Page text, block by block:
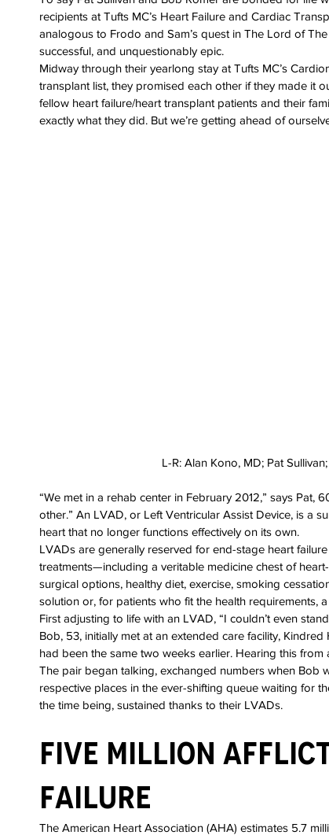
Co-Founder Organ Donation Awareness
Partnerships
recipients at Tufts MC’s Heart Failure and Cardiac
analogous to Frodo and Sam’s quest in The Lord of
successful, and unquestionably epic.
Midway through their yearlong stay at Tufts MC’s
transplant list, they promised each other if they made it
fellow heart failure/heart transplant patients and their
exactly what they did. But we’re getting ahead of
L-R: Alan Kono, MD; Pat
“We met in a rehab center in February 2012,” says Pat,
other.” An LVAD, or Left Ventricular Assist Device, is a
heart that no longer functions effectively on its own.
LVADs are generally reserved for end-stage heart
treatments—including a veritable medicine chest of
surgical options, healthy diet, exercise, smoking
solution or, for patients who fit the health requirements,
First adjusting to life with an LVAD, “I couldn’t even
Bob, 53, initially met at an extended care facility,
had been the same two weeks earlier. Hearing this from
The pair began talking, exchanged numbers when Bob
respective places in the ever-shifting queue waiting for
the time being, sustained thanks to their LVADs.
Five Million
Failure
The American Heart Association (AHA) estimates 5.7